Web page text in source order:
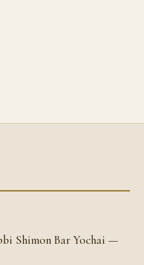
Shimon Bar Yochai —